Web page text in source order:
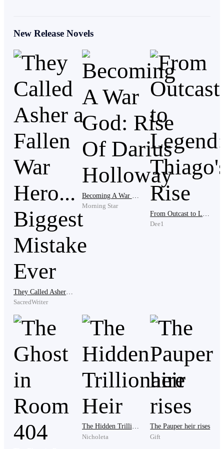
Yet somehow he always looked apologetic for existing.
Matilde turned suddenly.
“And where exactly did the rest of the money go?”
Rafael hesitated just for a second but Selma noticed.
“I had to pay part of the shop debt,” Rafael answered
carefully. Matilde’s eyes widened in disbelief.
“You what?” “The owner said if I don’t complete
payment.”
drinking cup from the table and hurled it across the
shoulder, Selma jumped violently.
“You paid debt before feeding your family?” she
shouted. “Are you stupid?”
tightened. “I’m trying to keep my job.”
New Release Novels
SacredWriter
Morning Star
Dee1
The Hidden Trillionaire Heir
Nicholeta
The Pauper heir rises
Gift